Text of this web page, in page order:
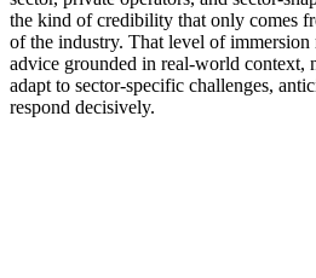
the kind of credibility that only comes
of the industry. That level of immersion
advice grounded in real-world context,
adapt to sector-specific challenges,
respond decisively.